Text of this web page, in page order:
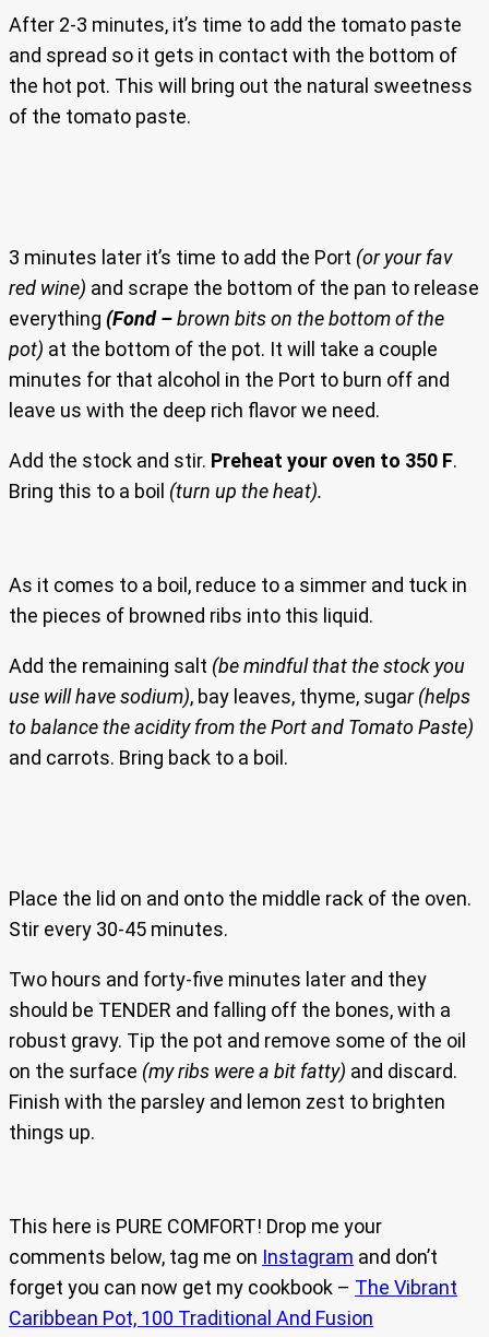
After 2-3 minutes, it’s time to add the tomato paste
and spread so it gets in contact with the bottom of
the hot pot. This will bring out the natural sweetness
of the tomato paste.
3 minutes later it’s time to add the Port (or your fav
red wine) and scrape the bottom of the pan to release
everything (Fond –brown bits on the bottom of the
pot) at the bottom of the pot. It will take a couple
minutes for that alcohol in the Port to burn off and
leave us with the deep rich flavor we need.
Add the stock and stir. Preheat your oven to 350 F.
Bring this to a boil (turn up the heat).
As it comes to a boil, reduce to a simmer and tuck in
the pieces of browned ribs into this liquid.
Add the remaining salt (be mindful that the stock you
use will have sodium), bay leaves, thyme, sugar (helps
to balance the acidity from the Port and Tomato Paste)
and carrots. Bring back to a boil.
Place the lid on and onto the middle rack of the oven.
Stir every 30-45 minutes.
Two hours and forty-five minutes later and they
should be TENDER and falling off the bones, with a
robust gravy. Tip the pot and remove some of the oil
on the surface (my ribs were a bit fatty) and discard.
Finish with the parsley and lemon zest to brighten
things up.
This here is PURE COMFORT! Drop me your
comments below, tag me on Instagram and don’t
forget you can now get my cookbook – The Vibrant
Caribbean Pot, 100 Traditional And Fusion